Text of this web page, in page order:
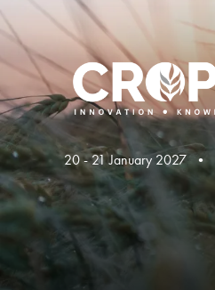
20 - 21 January 2027 •